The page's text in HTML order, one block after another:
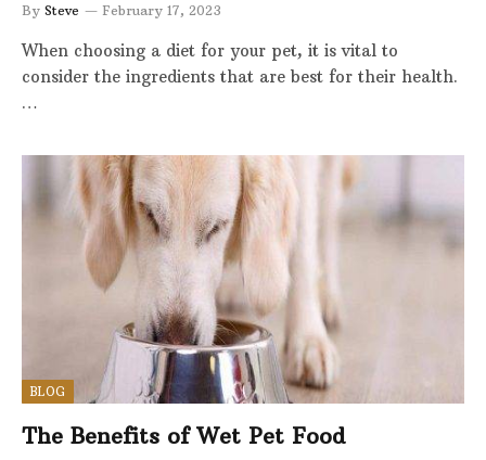
By Steve February 17, 2023
When choosing a diet for your pet, it is vital to
consider the ingredients that are best for their health.
…
BLOG
The Benefits of Wet Pet Food